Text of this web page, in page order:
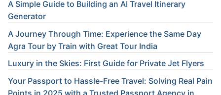
A Simple Guide to Building an AI Travel Itinerary
Generator
A Journey Through Time: Experience the Same Day
Agra Tour by Train with Great Tour India
Luxury in the Skies: First Guide for Private Jet Flyers
Your Passport to Hassle-Free Travel: Solving Real Pain